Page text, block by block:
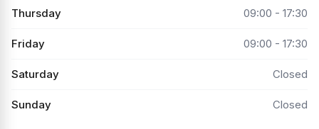
Thursday 09:00 - 17:30
Friday 09:00 - 17:30
Saturday Closed
Sunday Closed